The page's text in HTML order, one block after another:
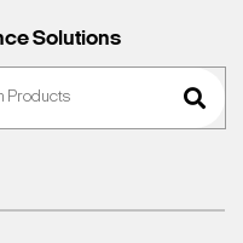
Solutions